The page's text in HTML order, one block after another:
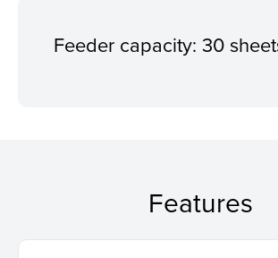
Feeder capacity: 30
Features